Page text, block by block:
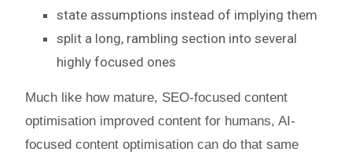
state assumptions instead of implying them
split a long, rambling section into several
highly focused ones
Much like how mature, SEO-focused content
optimisation improved content for humans, AI-
focused content optimisation can do that same